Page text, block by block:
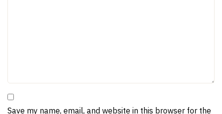
Save my name, email, and website in this browser for the